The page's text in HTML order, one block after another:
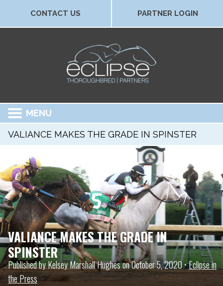
CONTACT US PARTNER LOGIN
MENU
VALIANCE MAKES THE GRADE IN SPINSTER
VALIANCE MAKES THE GRADE IN
SPINSTER
Published by Kelsey Marshall Hughes on October 5, 2020 •Eclipse in
the Press